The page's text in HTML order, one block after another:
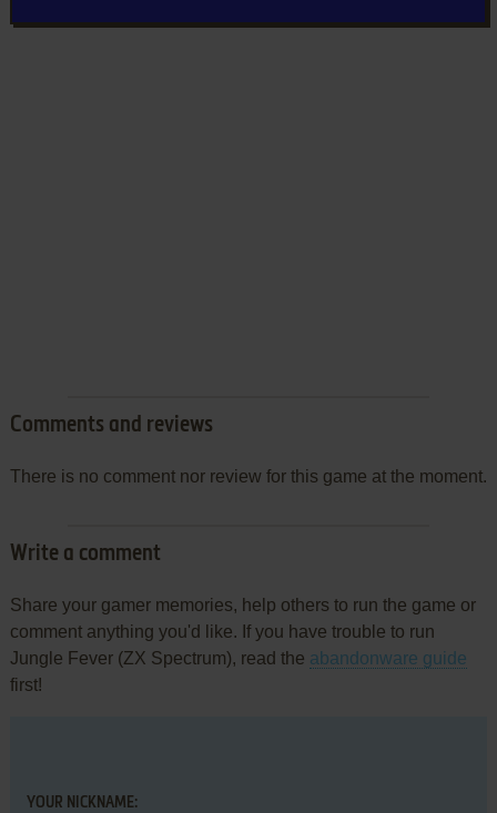
Comments and reviews
There is no comment nor review for this game at the moment.
Write a comment
Share your gamer memories, help others to run the game or
comment anything you'd like. If you have trouble to run
Jungle Fever (ZX Spectrum), read the abandonware guide
first!
YOUR NICKNAME: